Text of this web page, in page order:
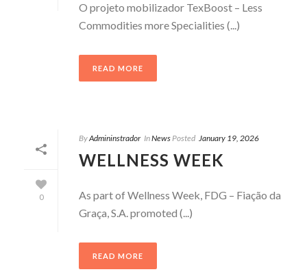
O projeto mobilizador TexBoost – Less
Commodities more Specialities (...)
READ MORE
0
ByAdmininstrador InNewsPosted January 19, 2026
WELLNESS WEEK
As part of Wellness Week, FDG – Fiação da
Graça, S.A. promoted (...)
READ MORE